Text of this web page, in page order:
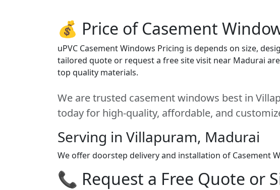
💰 Price of Casement
uPVC Casement Windows Pricing is depends on size,
tailored quote or request a free site visit near Madurai
top quality materials.
We are trusted casement windows best in
today for high-quality, affordable, and
Serving in Villapuram, Madurai
We offer doorstep delivery and installation of Casement
📞 Request a Free Quote or